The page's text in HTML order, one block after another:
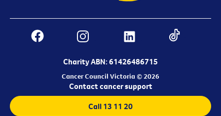
Charity ABN: 61426486715
Cancer Council Victoria © 2026
Contact cancer support
Call 13 11 20